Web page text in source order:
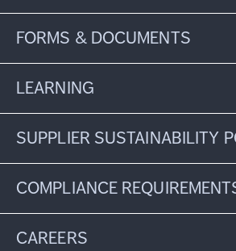
FORMS & DOCUMENTS
LEARNING
SUPPLIER SUSTAINABILITY
COMPLIANCE
CAREERS